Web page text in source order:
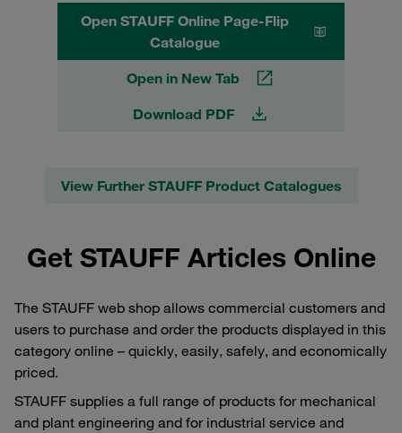
Open STAUFF Online Page-Flip
Catalogue
Open in New Tab
Download PDF
View Further STAUFF Product Catalogues
Get STAUFF Articles Online
The STAUFF web shop allows commercial customers and
users to purchase and order the products displayed in this
category online – quickly, easily, safely, and economically
priced.
STAUFF supplies a full range of products for mechanical
and plant engineering and for industrial service and